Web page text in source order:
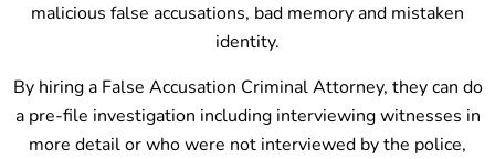
malicious false accusations, bad memory and mistaken
identity.
By hiring a False Accusation Criminal Attorney, they can do
a pre-file investigation including interviewing witnesses in
more detail or who were not interviewed by the police,